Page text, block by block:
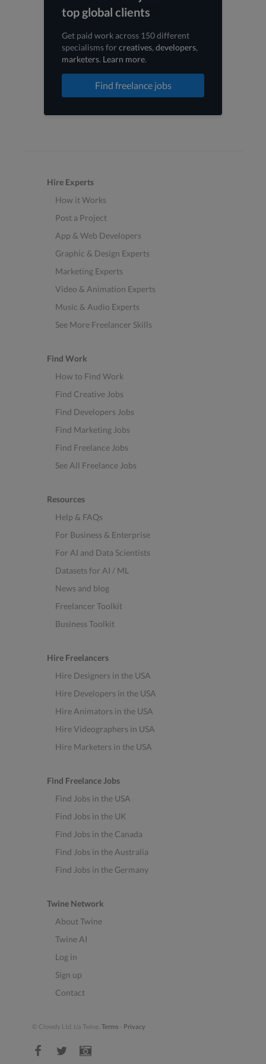
top global clients
Get paid work across 150 different
specialisms forcreatives, developers,
marketers. Learn more.
Find freelance jobs
Hire Experts
How it Works
Post a Project
App & Web Developers
Graphic & Design Experts
Marketing Experts
Video & Animation Experts
Music & Audio Experts
See More Freelancer Skills
Find Work
How to Find Work
Find Creative Jobs
Find Developers Jobs
Find Marketing Jobs
Find Freelance Jobs
See All Freelance Jobs
Resources
Help & FAQs
For Business & Enterprise
For AI and Data Scientists
Datasets for AI / ML
News and blog
Freelancer Toolkit
Business Toolkit
Hire Freelancers
Hire Designers in the USA
Hire Developers in the USA
Hire Animators in the USA
Hire Videographers in USA
Hire Marketers in the USA
Find Freelance Jobs
Find Jobs in the USA
Find Jobs in the UK
Find Jobs in the Canada
Find Jobs in the Australia
Find Jobs in the Germany
Twine Network
About Twine
Twine AI
Log in
Sign up
Contact
© Clowdy Ltd. t/a Twine. Terms - Privacy